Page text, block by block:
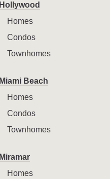
Hollywood
Homes
Condos
Townhomes
Miami Beach
Homes
Condos
Townhomes
Miramar
Homes